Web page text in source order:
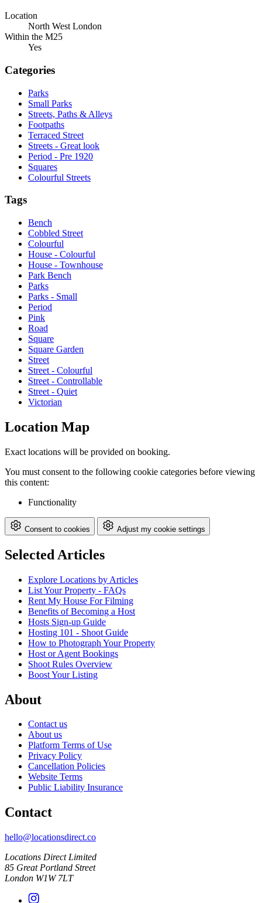
Location
North West London
Within the M25
Yes
Categories
Parks
Small Parks
Streets, Paths & Alleys
Footpaths
Terraced Street
Streets - Great look
Period - Pre 1920
Squares
Colourful Streets
Tags
Bench
Cobbled Street
Colourful
House - Colourful
House - Townhouse
Park Bench
Parks
Parks - Small
Period
Pink
Road
Square
Square Garden
Street
Street - Colourful
Street - Controllable
Street - Quiet
Victorian
Location Map
Exact locations will be provided on booking.
You must consent to the following cookie categories before viewing
this content:
Functionality
Consent to cookies Adjust my cookie settings
Selected Articles
Explore Locations by Articles
List Your Property - FAQs
Rent My House For Filming
Benefits of Becoming a Host
Hosts Sign-up Guide
Hosting 101 - Shoot Guide
How to Photograph Your Property
Host or Agent Bookings
Shoot Rules Overview
Boost Your Listing
About
Contact us
About us
Platform Terms of Use
Privacy Policy
Cancellation Policies
Website Terms
Public Liability Insurance
Contact
hello@locationsdirect.co
Locations Direct Limited
85 Great Portland Street
London W1W 7LT